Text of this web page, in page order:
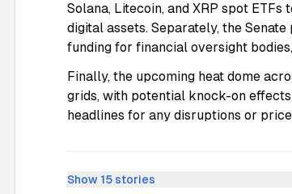
Solana, Litecoin, and XRP spot ETFs
digital assets. Separately, the
funding for financial oversight
Finally, the upcoming heat dome
grids, with potential knock-on
headlines for any disruptions or
Show 15 stories